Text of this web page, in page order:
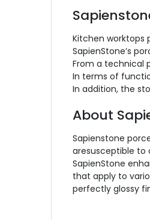
Kitchen worktops
SapienStone’s
From a technical
In terms of
In addition, the
About
Sapienstone
aresusceptible to
SapienStone
that apply to
perfectly glossy